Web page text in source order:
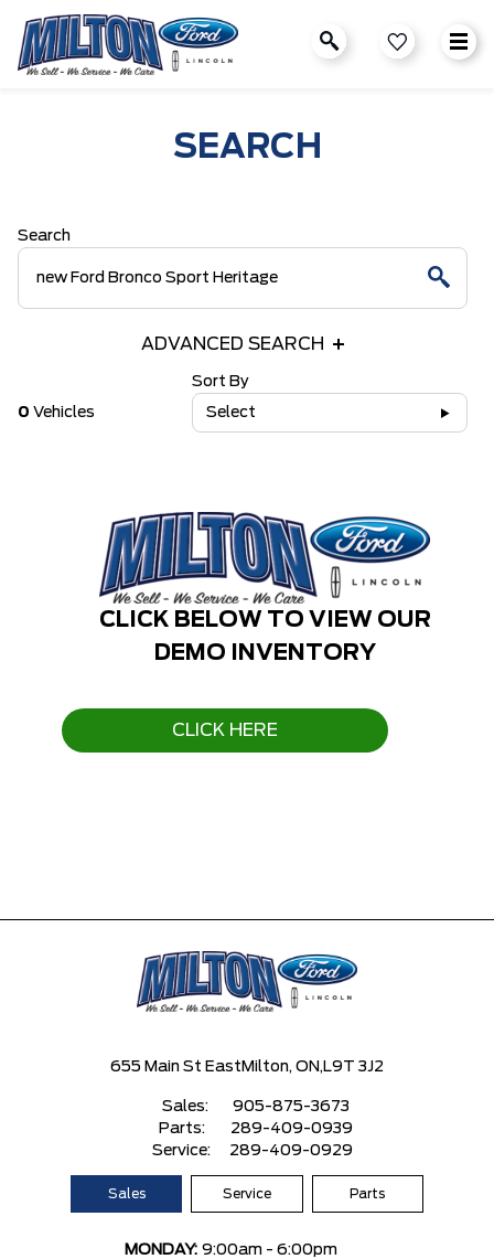
SEARCH
Search
ADVANCED SEARCH
0 Vehicles
Sort By
Select
CLICK BELOW TO VIEW OUR
DEMO INVENTORY
CLICK HERE
655 Main St East Milton, ON, L9T 3J2
Sales:
905-875-3673
Parts:
289-409-0939
Service:
289-409-0929
Sales Service Parts
MONDAY: 9:00am - 6:00pm